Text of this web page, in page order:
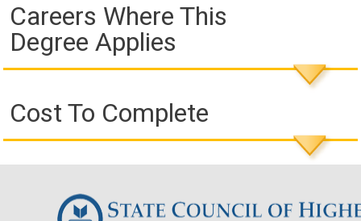
Careers Where This
Degree Applies
Cost To Complete